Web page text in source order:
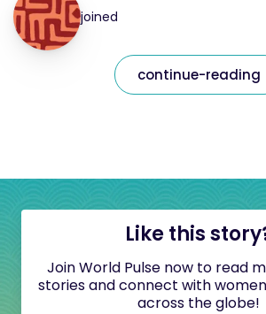
joined
continue-reading
Like this
Join World Pulse now to read
stories and connect with
across the globe!